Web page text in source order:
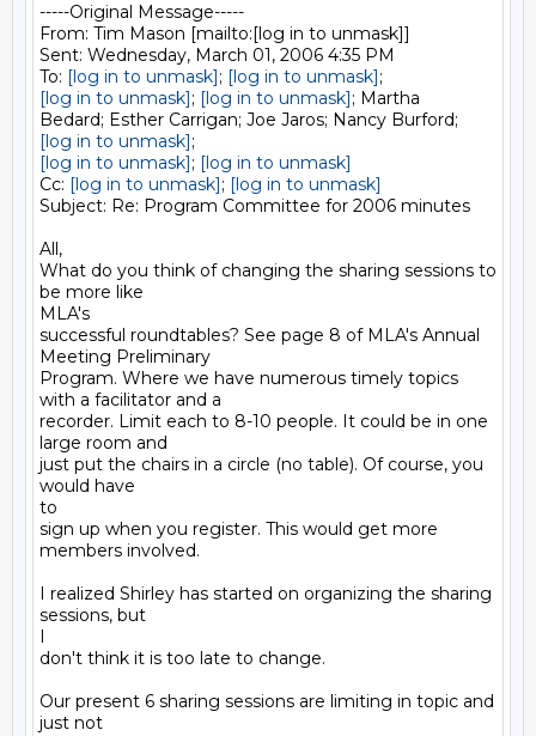
-----Original Message-----
From: Tim Mason [mailto:[log in to unmask]]
Sent: Wednesday, March 01, 2006 4:35 PM
To: [log in to unmask]; [log in to unmask]
[log in to unmask]; [log in to unmask]; Martha
[log in to unmask]
[log in to unmask]; [log in to unmask]
Cc: [log in to unmask]; [log in to unmask]
Subject: Re: Program Committee for 2006 minutes
All,
What do you think of changing the sharing sessions to
be more like
MLA's
successful roundtables? See page 8 of MLA's Annual
Meeting Preliminary
Program. Where we have numerous timely topics
with a facilitator and a
recorder. Limit each to 8-10 people. It could be in one
large room and
just put the chairs in a circle (no table). Of course, you
would have
to
sign up when you register. This would get more
members involved.
I realized Shirley has started on organizing the sharing
sessions, but
I
don't think it is too late to change.
Our present 6 sharing sessions are limiting in topic and
just not